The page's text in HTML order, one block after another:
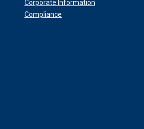
Corporate Information
Compliance